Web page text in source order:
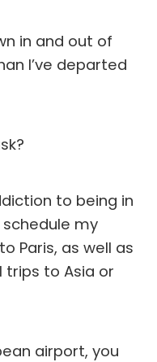
in and out of
I’ve departed
to being in
my
Paris, as well as
to Asia or
airport, you